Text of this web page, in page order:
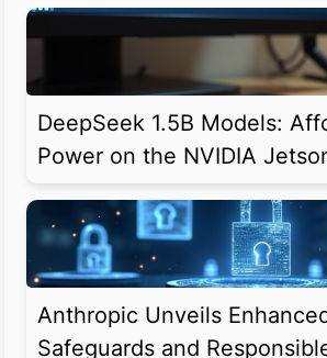
DeepSeek 1.5B Models:
Power on the NVIDIA
Anthropic Unveils
Safeguards and